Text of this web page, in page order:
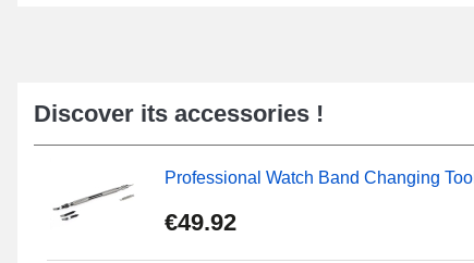
Discover its accessories !
Professional Watch Band Changing Tool
€49.92